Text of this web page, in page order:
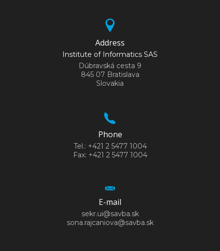
Address
Institute of Informatics SAS
Dúbravská cesta 9
845 07 Bratislava
Slovakia
Phone
Tel.: +421 2 5477 1004
Fax: +421 2 5477 1004
E-mail
sekr.ui@savba.sk
sona.rajcaniova@savba.sk